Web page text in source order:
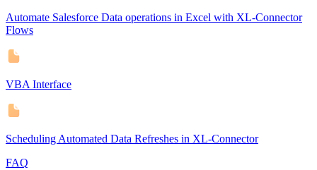
Automate Salesforce Data operations in Excel with XL-Connector
Flows
VBA Interface
Scheduling Automated Data Refreshes in XL-Connector
FAQ